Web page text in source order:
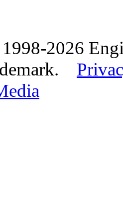
2026